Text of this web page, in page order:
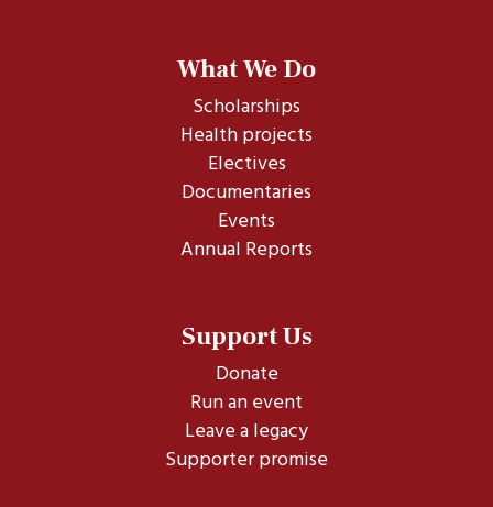
What We Do
Scholarships
Health projects
Electives
Documentaries
Events
Annual Reports
Support Us
Donate
Run an event
Leave a legacy
Supporter promise